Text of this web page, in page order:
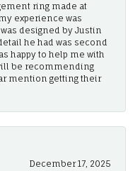
ring made at
experience was
designed by Justin
he had was second
happy to help me with
be recommending
mention getting their
December 17, 2025